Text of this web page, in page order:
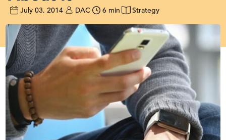
July 03, 2014 DAC 6 min Strategy